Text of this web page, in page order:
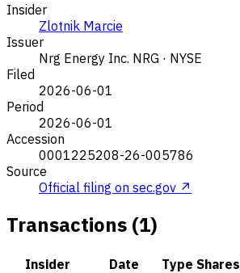
Insider
Zlotnik Marcie
Issuer
Nrg Energy Inc. NRG · NYSE
Filed
2026-06-01
Period
2026-06-01
Accession
0001225208-26-005786
Source
Official filing on sec.gov ↗
Transactions (1)
Insider Date Type Shares